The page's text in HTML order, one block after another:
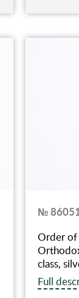
№
Order of
class,
Full